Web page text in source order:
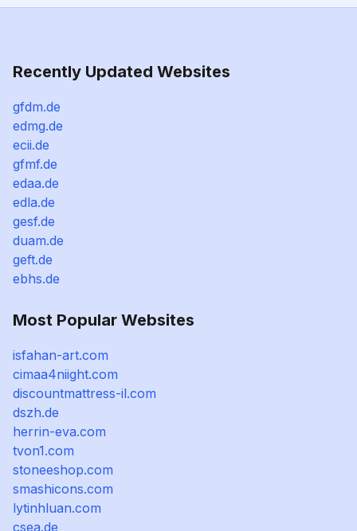
Recently Updated Websites
gfdm.de
edmg.de
ecii.de
gfmf.de
edaa.de
edla.de
gesf.de
duam.de
geft.de
ebhs.de
Most Popular Websites
isfahan-art.com
cimaa4niight.com
discountmattress-il.com
dszh.de
herrin-eva.com
tvon1.com
stoneeshop.com
smashicons.com
lytinhluan.com
csea.de